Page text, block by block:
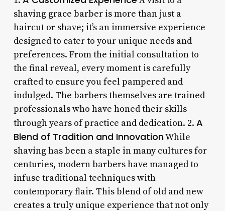
shaving grace barber is more than just a
haircut or shave; it’s an immersive experience
designed to cater to your unique needs and
preferences. From the initial consultation to
the final reveal, every moment is carefully
crafted to ensure you feel pampered and
indulged. The barbers themselves are trained
professionals who have honed their skills
through years of practice and dedication. 2. A
Blend of Tradition and InnovationWhile
shaving has been a staple in many cultures for
centuries, modern barbers have managed to
infuse traditional techniques with
contemporary flair. This blend of old and new
creates a truly unique experience that not only